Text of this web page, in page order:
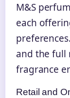
M&S
each
and the full
fragrance
Retail and